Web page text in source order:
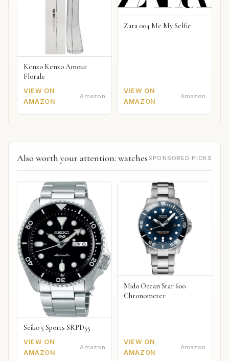
Kenzo Kenzo Amour
Florale
VIEW ON
AMAZON
Amazon
Zara 004 Me My Selfie
VIEW ON
AMAZON
Amazon
Also worth your attention: watches SPONSORED PICKS
Seiko 5 Sports SRPD55
VIEW ON
AMAZON
Amazon
Mido Ocean Star 600
Chronometer
VIEW ON
AMAZON
Amazon